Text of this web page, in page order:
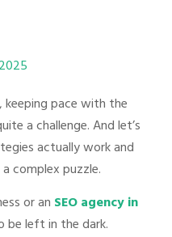
keeping pace with the
a challenge. And let’s
actually work and
complex puzzle.
or an SEO agency in
be left in the dark.